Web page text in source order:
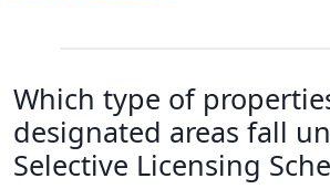
Which type of
designated areas fall
Selective Licensing